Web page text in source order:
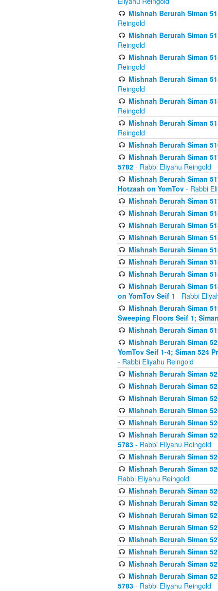
Mishnah Berurah Siman
Reingold
Mishnah Berurah Siman
Reingold
Mishnah Berurah Siman
Reingold
Mishnah Berurah Siman
Reingold
Mishnah Berurah Siman
Reingold
Mishnah Berurah Siman
Reingold
Mishnah Berurah Siman
Mishnah Berurah Siman
5782 - Rabbi Eliyahu Reingold
Mishnah Berurah Siman
Hotzaah on YomTov - Rabbi
Mishnah Berurah Siman
Mishnah Berurah Siman
Mishnah Berurah Siman
Mishnah Berurah Siman
Mishnah Berurah Siman
Mishnah Berurah Siman
Mishnah Berurah Siman
Mishnah Berurah Siman
on YomTov Seif 1 - Rabbi
Mishnah Berurah Siman
Sweeping Floors Seif 1;
Mishnah Berurah Siman
Mishnah Berurah Siman
YomTov Seif 1-4; Siman 524
- Rabbi Eliyahu Reingold
Mishnah Berurah Siman
Mishnah Berurah Siman
Mishnah Berurah Siman
Mishnah Berurah Siman
Mishnah Berurah Siman
Mishnah Berurah Siman
5783 - Rabbi Eliyahu Reingold
Mishnah Berurah Siman
Mishnah Berurah Siman
Rabbi Eliyahu Reingold
Mishnah Berurah Siman
Mishnah Berurah Siman
Mishnah Berurah Siman
Mishnah Berurah Siman
Mishnah Berurah Siman
Mishnah Berurah Siman
Mishnah Berurah Siman
Mishnah Berurah Siman
5783 - Rabbi Eliyahu Reingold